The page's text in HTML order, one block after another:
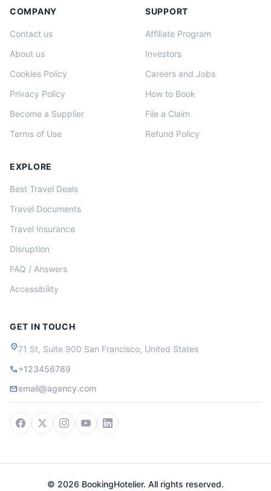
COMPANY
Contact us
About us
Cookies Policy
Privacy Policy
Become a Supplier
Terms of Use
SUPPORT
Affiliate Program
Investors
Careers and Jobs
How to Book
File a Claim
Refund Policy
EXPLORE
Best Travel Deals
Travel Documents
Travel Insurance
Disruption
FAQ / Answers
Accessibility
GET IN TOUCH
location_on71 St, Suite 900 San Francisco, United States
call+123456789
mailemail@agency.com
© 2026 BookingHotelier. All rights reserved.